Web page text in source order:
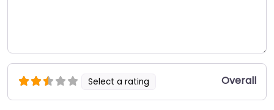
Select a rating Overall